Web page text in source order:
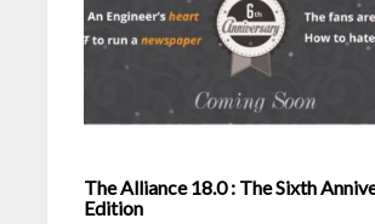
The Alliance 18.0 : The Sixth
Edition